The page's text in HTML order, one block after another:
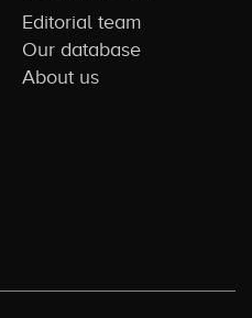
Editorial team
Our database
About us